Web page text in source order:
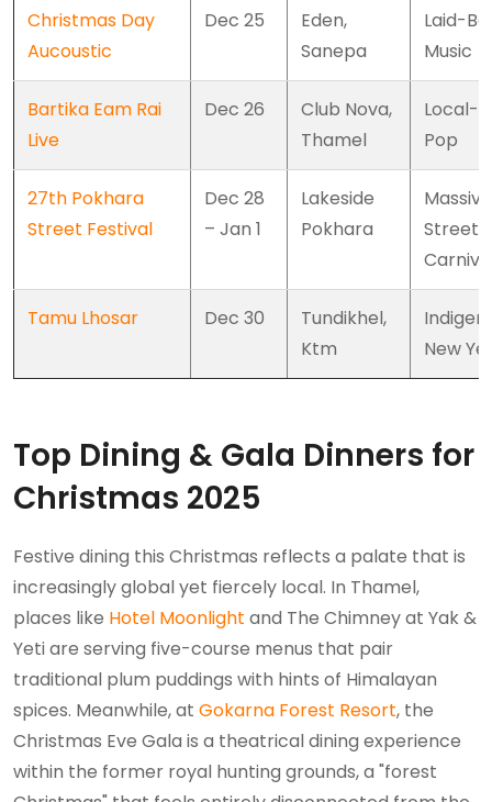
Christmas Day
Aucoustic
Dec 25
Eden,
Sanepa
Laid-
Music
Bartika Eam Rai
Live
Dec 26
Club Nova,
Thamel
Local-
Pop
27th Pokhara
Street Festival
Dec 28
– Jan 1
Lakeside
Pokhara
Massive
Street
Tamu Lhosar Dec 30
Tundikhel,
Ktm
New
Top Dining & Gala Dinners for
Christmas 2025
Festive dining this Christmas reflects a palate that is
increasingly global yet fiercely local. In Thamel,
places like Hotel Moonlight and The Chimney at Yak &
Yeti are serving five-course menus that pair
traditional plum puddings with hints of Himalayan
spices. Meanwhile, at Gokarna Forest Resort, the
Christmas Eve Gala is a theatrical dining experience
within the former royal hunting grounds, a "forest